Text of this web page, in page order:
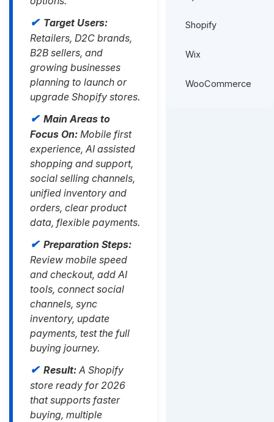
Target Users:
Retailers, D2C brands,
B2B sellers, and
growing businesses
planning to launch or
upgrade Shopify stores.
Main Areas to
Focus On:Mobile first
experience, AI assisted
shopping and support,
social selling channels,
unified inventory and
orders, clear product
data, flexible payments.
Preparation Steps:
Review mobile speed
and checkout, add AI
tools, connect social
channels, sync
inventory, update
payments, test the full
buying journey.
Result:A Shopify
store ready for 2026
that supports faster
buying, multiple
Shopify
Wix
WooCommerce